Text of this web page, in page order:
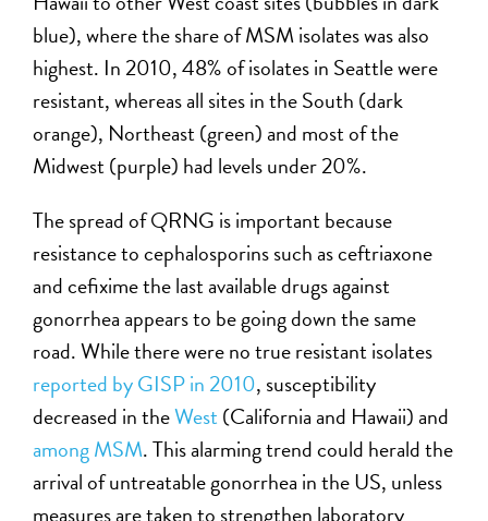
blue), where the share of MSM isolates was also
highest. In 2010, 48% of isolates in Seattle were
resistant, whereas all sites in the South (dark
orange), Northeast (green) and most of the
Midwest (purple) had levels under 20%.
The spread of QRNG is important because
resistance to cephalosporins such as ceftriaxone
and cefixime the last available drugs against
gonorrhea appears to be going down the same
road. While there were no true resistant isolates
reported by GISP in 2010, susceptibility
decreased in theWest (California and Hawaii) and
among MSM. This alarming trend could herald the
arrival of untreatable gonorrhea in the US, unless
measures are taken to strengthen laboratory